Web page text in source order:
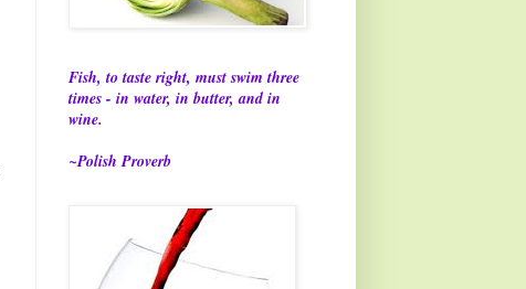
Fish, to taste right, must swim three
times - in water, in butter, and in
wine.
~Polish Proverb